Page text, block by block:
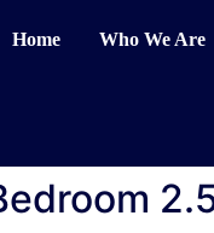
Home Who We Are